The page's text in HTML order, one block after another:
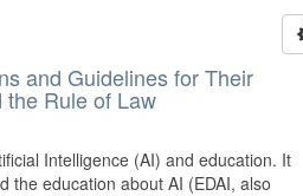
and Guidelines for Their
the Rule of Law
Intelligence (AI) and education. It
the education about AI (EDAI, also